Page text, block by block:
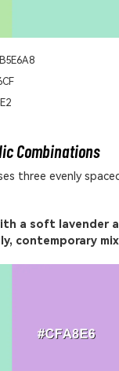
Combinations
three evenly
a soft lavender
contemporary